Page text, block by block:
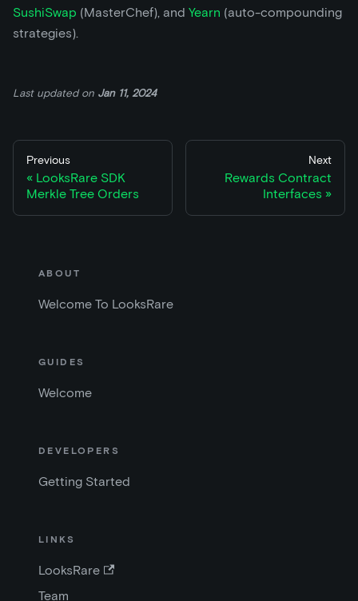
SushiSwap (MasterChef), and Yearn (auto-compounding
strategies).
Last updatedon Jan 11, 2024
Previous
LooksRare SDK
Merkle Tree Orders
Next
Rewards Contract
Interfaces
ABOUT
Welcome To LooksRare
GUIDES
Welcome
DEVELOPERS
Getting Started
LINKS
LooksRare
Team